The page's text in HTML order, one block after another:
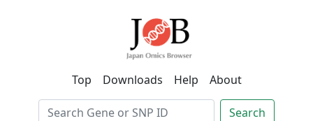
Top Downloads Help About
Search